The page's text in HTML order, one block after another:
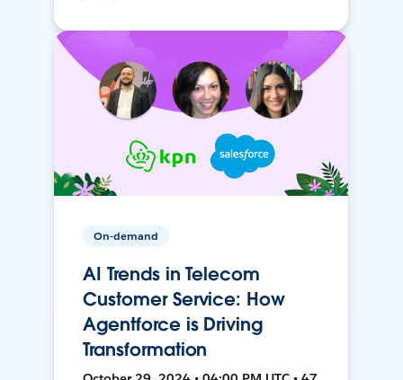
On-demand
AI Trends in Telecom
Customer Service: How
Agentforce is Driving
Transformation